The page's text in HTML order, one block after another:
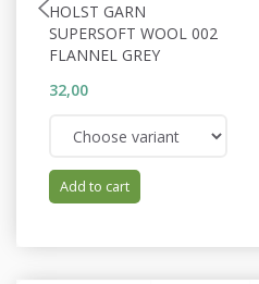
HOLST GARN
SUPERSOFT WOOL 002
FLANNEL GREY
32,00
Add to cart